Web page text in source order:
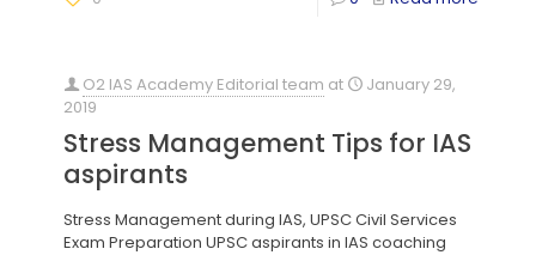
O2 IAS Academy Editorial team at
January 29,
2019
Stress Management Tips for IAS
aspirants
Stress Management during IAS, UPSC Civil Services
Exam Preparation UPSC aspirants in IAS coaching